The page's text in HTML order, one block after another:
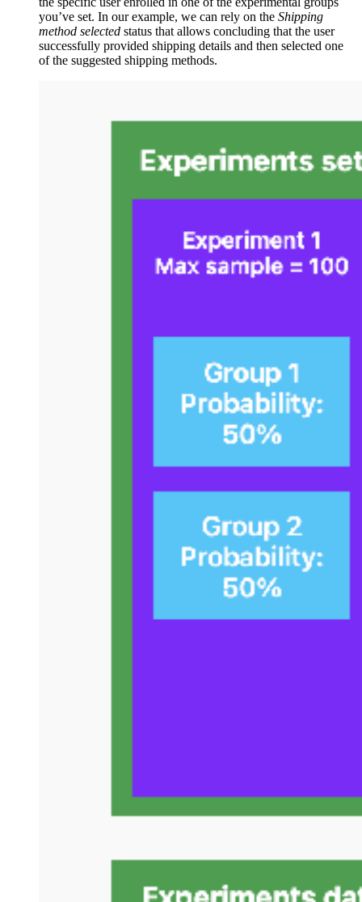
you’ve set. In our example, we can rely on the Shipping
method selected status that allows concluding that the user
successfully provided shipping details and then selected one
of the suggested shipping methods.